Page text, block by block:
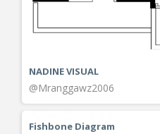
NADINE VISUAL
@Mranggawz2006
Fishbone Diagram